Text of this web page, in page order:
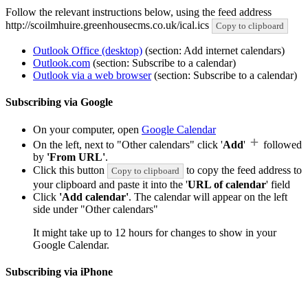
Follow the relevant instructions below, using the feed address
http://scoilmhuire.greenhousecms.co.uk/ical.ics
Copy to clipboard
Outlook Office (desktop) (section: Add internet calendars)
Outlook.com (section: Subscribe to a calendar)
Outlook via a web browser(section: Subscribe to a calendar)
Subscribing via Google
On your computer, open Google Calendar
On the left, next to "Other calendars" click 'Add'
followed
by 'From URL'.
Click this button
Copy to clipboard
to copy the feed address to
your clipboard and paste it into the 'URL of calendar' field
Click 'Add calendar'. The calendar will appear on the left
side under "Other calendars"
It might take up to 12 hours for changes to show in your
Google Calendar.
Subscribing via iPhone